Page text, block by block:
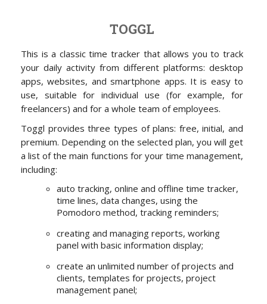
TOGGL
This is a classic time tracker that allows you to track
your daily activity from different platforms: desktop
apps, websites, and smartphone apps. It is easy to
use, suitable for individual use (for example, for
freelancers) and for a whole team of employees.
Toggl provides three types of plans: free, initial, and
premium. Depending on the selected plan, you will get
a list of the main functions for your time management,
including:
auto tracking, online and offline time tracker,
time lines, data changes, using the
Pomodoro method, tracking reminders;
creating and managing reports, working
panel with basic information display;
create an unlimited number of projects and
clients, templates for projects, project
management panel;